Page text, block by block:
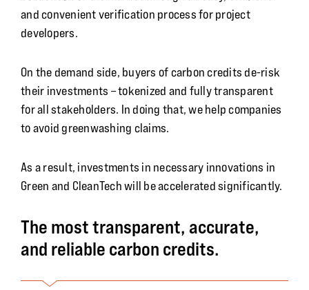
and convenient verification process for project
developers.
On the demand side, buyers of carbon credits de-risk
their investments – tokenized and fully transparent
for all stakeholders. In doing that, we help companies
to avoid greenwashing claims.
As a result, investments in necessary innovations in
Green and CleanTech will be accelerated significantly.
The most transparent, accurate,
and reliable carbon credits.